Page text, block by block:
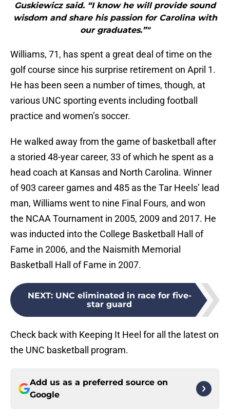
Guskiewicz said. “I know he will provide sound
wisdom and share his passion for Carolina with
our graduates.”"
Williams, 71, has spent a great deal of time on the
golf course since his surprise retirement on April 1.
He has been seen a number of times, though, at
various UNC sporting events including football
practice and women’s soccer.
He walked away from the game of basketball after
a storied 48-year career, 33 of which he spent as a
head coach at Kansas and North Carolina. Winner
of 903 career games and 485 as the Tar Heels’ lead
man, Williams went to nine Final Fours, and won
the NCAA Tournament in 2005, 2009 and 2017. He
was inducted into the College Basketball Hall of
Fame in 2006, and the Naismith Memorial
Basketball Hall of Fame in 2007.
NEXT: UNC eliminated in race for five-
star guard
Check back with Keeping It Heel for all the latest on
the UNC basketball program.
Add us as a preferred source on
Google